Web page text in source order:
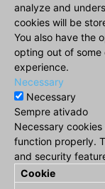
analyze and
cookies will be
You also have the
opting out of
experience.
Necessary
Necessary
Sempre ativado
Necessary
function properly.
and security
Cookie